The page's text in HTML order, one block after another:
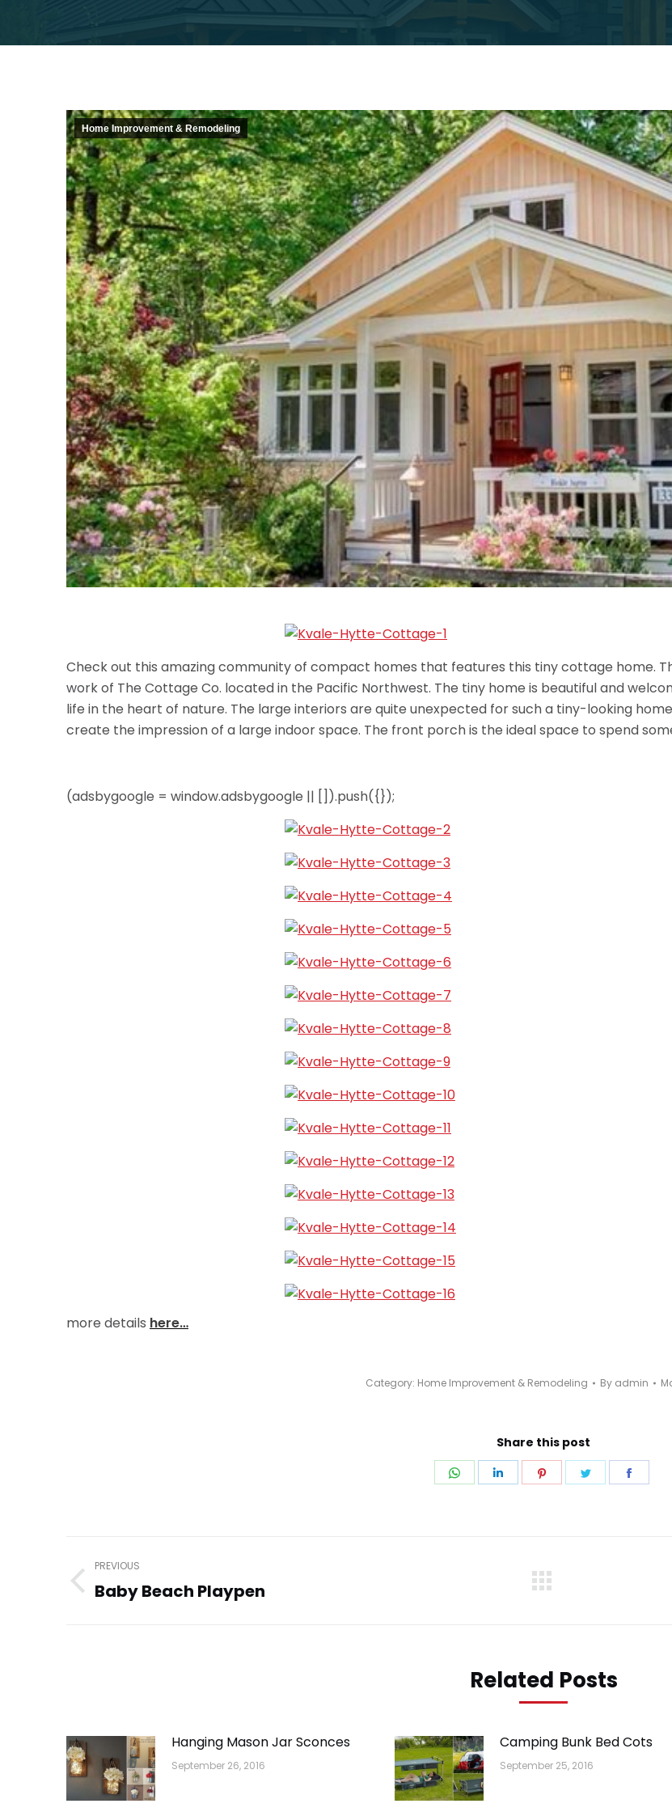
Home Improvement & Remodeling
Check out this amazing community of compact homes that features this tiny cottage home.
work of The Cottage Co. located in the Pacific Northwest. The tiny home is beautiful and
life in the heart of nature. The large interiors are quite unexpected for such a tiny-looking
create the impression of a large indoor space. The front porch is the ideal space to spend
(adsbygoogle = window.adsbygoogle || []).push({});
more details here…
Category: Home Improvement & Remodeling By admin
Share this post
Share
Share
Share
Share
Post
navigation
PREVIOUS
Previous
Baby Beach Playpen
Related Posts
Hanging Mason Jar Sconces
September 26, 2016
Camping Bunk Bed Cots
September 25, 2016